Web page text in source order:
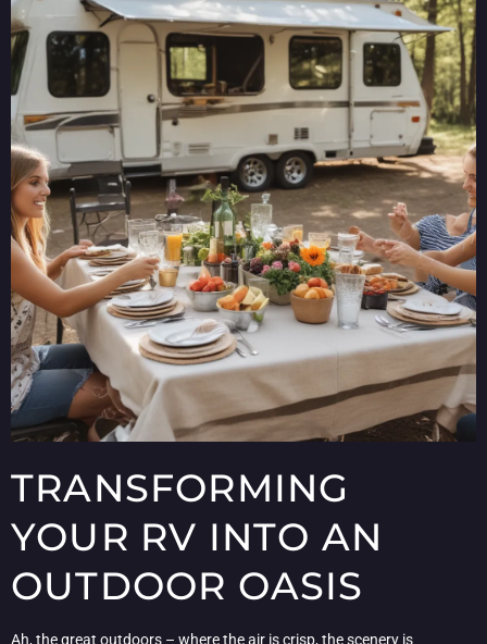
TRANSFORMING
YOUR RV INTO AN
OUTDOOR OASIS
Ah, the great outdoors – where the air is crisp, the scenery is